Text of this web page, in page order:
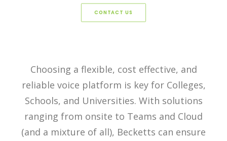
CONTACT US
Choosing a flexible, cost effective, and
reliable voice platform is key for Colleges,
Schools, and Universities. With solutions
ranging from onsite to Teams and Cloud
(and a mixture of all), Becketts can ensure